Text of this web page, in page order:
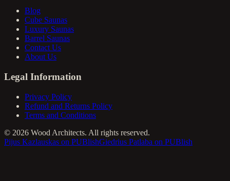
Blog
Cube Saunas
Luxury Saunas
Barrel Saunas
Contact Us
About Us
Legal Information
Privacy Policy
Refund and Returns Policy
Terms and Conditions
© 2026 Wood Architects. All rights reserved.
Pijus Kazlauskas on PUBlishGiedrius Patlaba on PUBlish